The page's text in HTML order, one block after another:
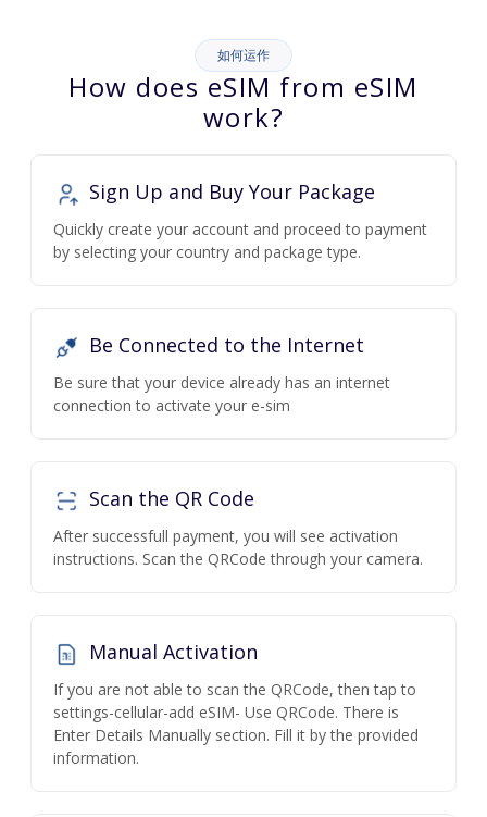
如何运作
How does eSIM from eSIM
work?
Sign Up and Buy Your Package
Quickly create your account and proceed to payment
by selecting your country and package type.
Be Connected to the Internet
Be sure that your device already has an internet
connection to activate your e-sim
Scan the QR Code
After successfull payment, you will see activation
instructions. Scan the QRCode through your camera.
Manual Activation
If you are not able to scan the QRCode, then tap to
settings-cellular-add eSIM- Use QRCode. There is
Enter Details Manually section. Fill it by the provided
information.